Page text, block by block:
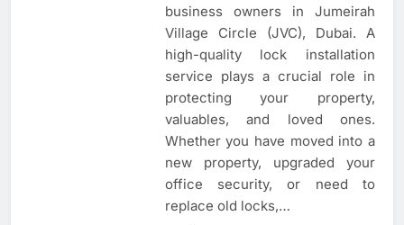
business owners in Jumeirah
Village Circle (JVC), Dubai. A
high-quality lock installation
service plays a crucial role in
protecting your property,
valuables, and loved ones.
Whether you have moved into a
new property, upgraded your
office security, or need to
replace old locks,…